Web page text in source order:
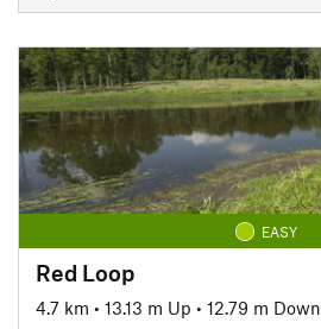
EASY
Red Loop
4.7 km • 13.13 m Up • 12.79 m Down